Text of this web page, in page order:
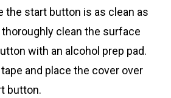
the start button is as clean as
clean the surface
with an alcohol prep pad.
and place the cover over
button.